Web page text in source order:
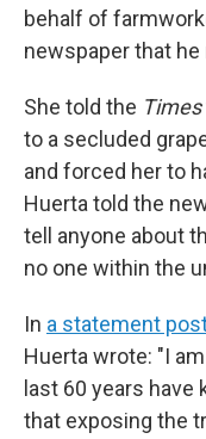
behalf of
newspaper that he
She told the Times
to a secluded
and forced her to
Huerta told the
tell anyone about
no one within the
In a statement
Huerta wrote: "I
last 60 years
that exposing the